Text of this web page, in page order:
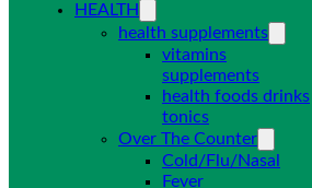
HEALTH
health supplements
vitamins
supplements
health foods drinks
tonics
Over The Counter
Cold/Flu/Nasal
Fever